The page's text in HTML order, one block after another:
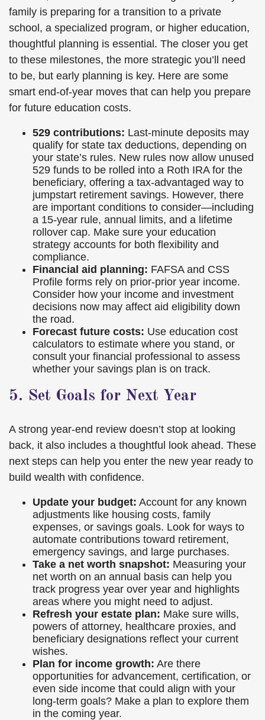
family is preparing for a transition to a private
school, a specialized program, or higher education,
thoughtful planning is essential. The closer you get
to these milestones, the more strategic you’ll need
to be, but early planning is key. Here are some
smart end-of-year moves that can help you prepare
for future education costs.
529 contributions: Last-minute deposits may
qualify for state tax deductions, depending on
your state’s rules. New rules now allow unused
529 funds to be rolled into a Roth IRA for the
beneficiary, offering a tax-advantaged way to
jumpstart retirement savings. However, there
are important conditions to consider—including
a 15-year rule, annual limits, and a lifetime
rollover cap. Make sure your education
strategy accounts for both flexibility and
compliance.
Financial aid planning: FAFSA and CSS
Profile forms rely on prior-prior year income.
Consider how your income and investment
decisions now may affect aid eligibility down
the road.
Forecast future costs: Use education cost
calculators to estimate where you stand, or
consult your financial professional to assess
whether your savings plan is on track.
5. Set Goals for Next Year
A strong year-end review doesn’t stop at looking
back, it also includes a thoughtful look ahead. These
next steps can help you enter the new year ready to
build wealth with confidence.
Update your budget: Account for any known
adjustments like housing costs, family
expenses, or savings goals. Look for ways to
automate contributions toward retirement,
emergency savings, and large purchases.
Take a net worth snapshot: Measuring your
net worth on an annual basis can help you
track progress year over year and highlights
areas where you might need to adjust.
Refresh your estate plan: Make sure wills,
powers of attorney, healthcare proxies, and
beneficiary designations reflect your current
wishes.
Plan for income growth: Are there
opportunities for advancement, certification, or
even side income that could align with your
long-term goals? Make a plan to explore them
in the coming year.